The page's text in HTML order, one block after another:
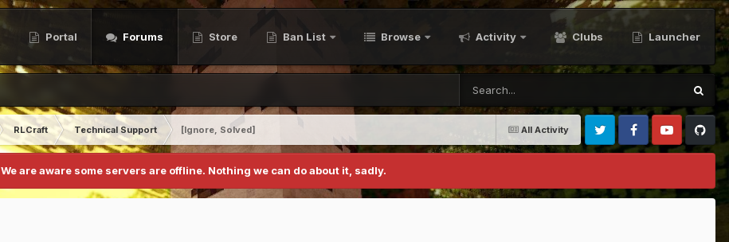
Portal Forums Store Ban List Browse Activity Clubs Launcher
All Activity
RLCraft Technical Support
[Ignore, Solved]
Twitter FacebookYoutubeGithub
We are aware some servers are offline. Nothing we can do about it, sadly.